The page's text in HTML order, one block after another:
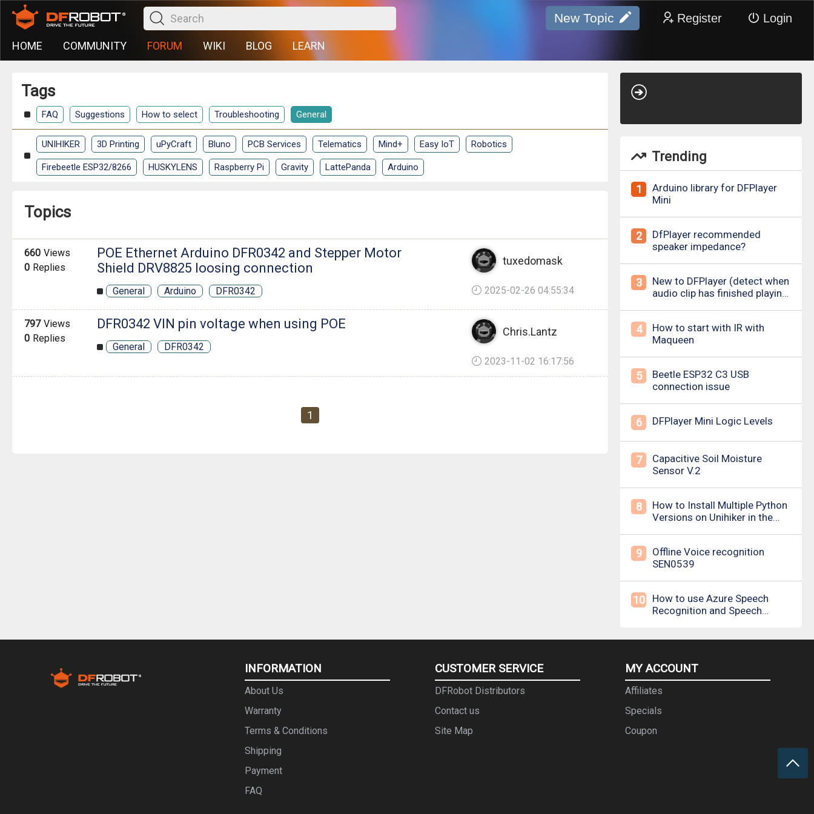
New Topic Register Login
HOME COMMUNITY FORUM WIKI BLOG LEARN
Tags
FAQ Suggestions How to select Troubleshooting General
UNIHIKER 3D Printing uPyCraft Bluno PCB Services Telematics Mind+ Easy IoT Robotics
Firebeetle ESP32/8266 HUSKYLENS Raspberry Pi Gravity LattePanda Arduino
Topics
660 Views
0 Replies
POE Ethernet Arduino DFR0342 and Stepper Motor
Shield DRV8825 loosing connection
General Arduino DFR0342
tuxedomask
2025-02-26 04:55:34
797 Views
0 Replies
DFR0342 VIN pin voltage when using POE
General DFR0342
Chris.Lantz
2023-11-02 16:17:56
1
Trending
1
Arduino library for DFPlayer
Mini
2
DfPlayer recommended
speaker impedance?
3
New to DFPlayer (detect when
audio clip has finished playing
4
How to start with IR with
Maqueen
5
Beetle ESP32 C3 USB
connection issue
6 DFPlayer Mini Logic Levels
7
Capacitive Soil Moisture
Sensor V.2
8
How to Install Multiple Python
Versions on Unihiker in the
9
Offline Voice recognition
SEN0539
10
How to use Azure Speech
Recognition and Speech
INFORMATION
About Us
Warranty
Terms & Conditions
Shipping
Payment
FAQ
CUSTOMER SERVICE
DFRobot Distributors
Contact us
Site Map
MY ACCOUNT
Affiliates
Specials
Coupon